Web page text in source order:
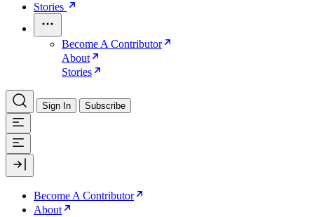
Stories
Become A Contributor
About
Stories
Sign In Subscribe
Become A Contributor
About